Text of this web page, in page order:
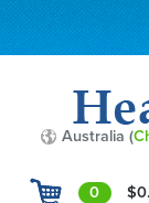
Australia (
0